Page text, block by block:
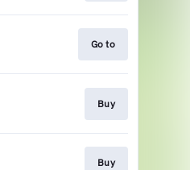
Go to
Buy
Buy